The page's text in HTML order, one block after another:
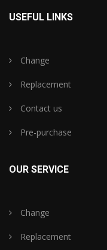
USEFUL LINKS
Change
Replacement
Contact us
Pre-purchase
OUR SERVICE
Change
Replacement